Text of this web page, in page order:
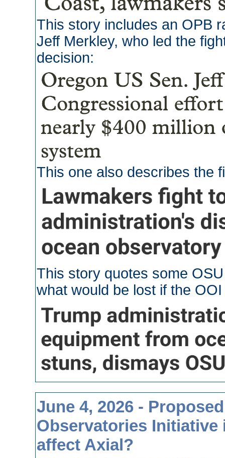
This story includes an OPB
Jeff Merkley, who led the
decision:
This one also describes the
This story quotes some
what would be lost if the
June 4, 2026 -
Observatories Initiative
affect Axial?